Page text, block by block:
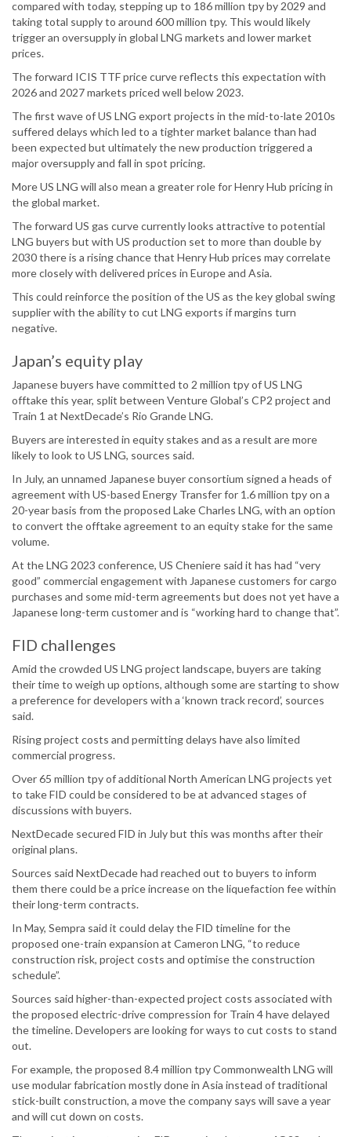
compared with today, stepping up to 186 million tpy by 2029 and
taking total supply to around 600 million tpy. This would likely
trigger an oversupply in global LNG markets and lower market
prices.
The forward ICIS TTF price curve reflects this expectation with
2026 and 2027 markets priced well below 2023.
The first wave of US LNG export projects in the mid-to-late 2010s
suffered delays which led to a tighter market balance than had
been expected but ultimately the new production triggered a
major oversupply and fall in spot pricing.
More US LNG will also mean a greater role for Henry Hub pricing in
the global market.
The forward US gas curve currently looks attractive to potential
LNG buyers but with US production set to more than double by
2030 there is a rising chance that Henry Hub prices may correlate
more closely with delivered prices in Europe and Asia.
This could reinforce the position of the US as the key global swing
supplier with the ability to cut LNG exports if margins turn
negative.
Japan’s equity play
Japanese buyers have committed to 2 million tpy of US LNG
offtake this year, split between Venture Global’s CP2 project and
Train 1 at NextDecade’s Rio Grande LNG.
Buyers are interested in equity stakes and as a result are more
likely to look to US LNG, sources said.
In July, an unnamed Japanese buyer consortium signed a heads of
agreement with US-based Energy Transfer for 1.6 million tpy on a
20-year basis from the proposed Lake Charles LNG, with an option
to convert the offtake agreement to an equity stake for the same
volume.
At the LNG 2023 conference, US Cheniere said it has had “very
good” commercial engagement with Japanese customers for cargo
purchases and some mid-term agreements but does not yet have a
Japanese long-term customer and is “working hard to change that”.
FID challenges
Amid the crowded US LNG project landscape, buyers are taking
their time to weigh up options, although some are starting to show
a preference for developers with a ‘known track record’, sources
said.
Rising project costs and permitting delays have also limited
commercial progress.
Over 65 million tpy of additional North American LNG projects yet
to take FID could be considered to be at advanced stages of
discussions with buyers.
NextDecade secured FID in July but this was months after their
original plans.
Sources said NextDecade had reached out to buyers to inform
them there could be a price increase on the liquefaction fee within
their long-term contracts.
In May, Sempra said it could delay the FID timeline for the
proposed one-train expansion at Cameron LNG, “to reduce
construction risk, project costs and optimise the construction
schedule”.
Sources said higher-than-expected project costs associated with
the proposed electric-drive compression for Train 4 have delayed
the timeline. Developers are looking for ways to cut costs to stand
out.
For example, the proposed 8.4 million tpy Commonwealth LNG will
use modular fabrication mostly done in Asia instead of traditional
stick-built construction, a move the company says will save a year
and will cut down on costs.